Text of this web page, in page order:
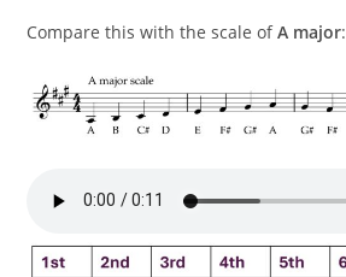
Compare this with the scale ofA major: